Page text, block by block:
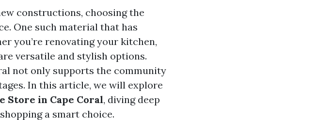
constructions, choosing the
One such material that has
you’re renovating your kitchen,
versatile and stylish options.
not only supports the community
In this article, we will explore
Store in Cape Coral, diving deep
a smart choice.